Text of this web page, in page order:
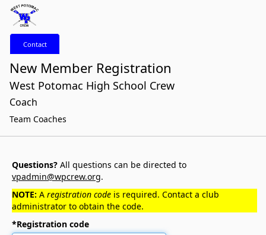
Contact
New Member Registration
West Potomac High School Crew
Coach
Team Coaches
Questions? All questions can be directed to
vpadmin@wpcrew.org.
NOTE: A registration code is required. Contact a club
administrator to obtain the code.
*Registration code